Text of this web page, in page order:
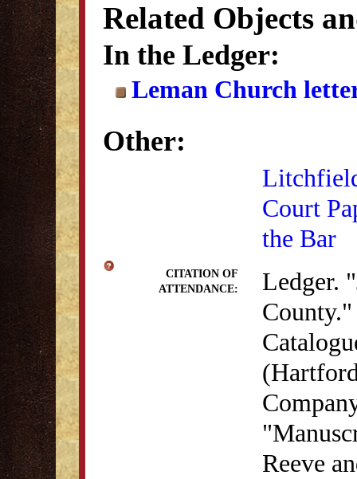
Related Objects
In the Ledger:
Leman Church
Other:
Court
the Bar
CITATION OF
ATTENDANCE:
Ledger.
Reeve